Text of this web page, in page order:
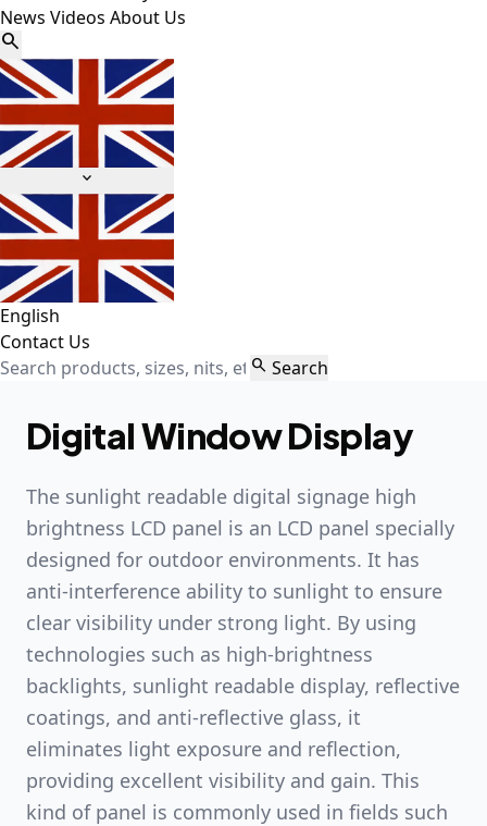
News Videos About Us


English
Contact Us
 Search
Digital Window Display
The sunlight readable digital signage high
brightness LCD panel is an LCD panel specially
designed for outdoor environments. It has
anti-interference ability to sunlight to ensure
clear visibility under strong light. By using
technologies such as high-brightness
backlights, sunlight readable display, reflective
coatings, and anti-reflective glass, it
eliminates light exposure and reflection,
providing excellent visibility and gain. This
kind of panel is commonly used in fields such